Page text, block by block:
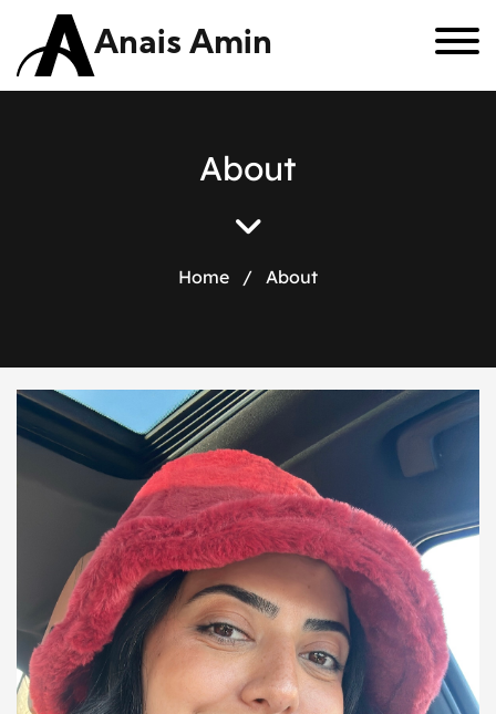
Anais Amin
About
Home / About